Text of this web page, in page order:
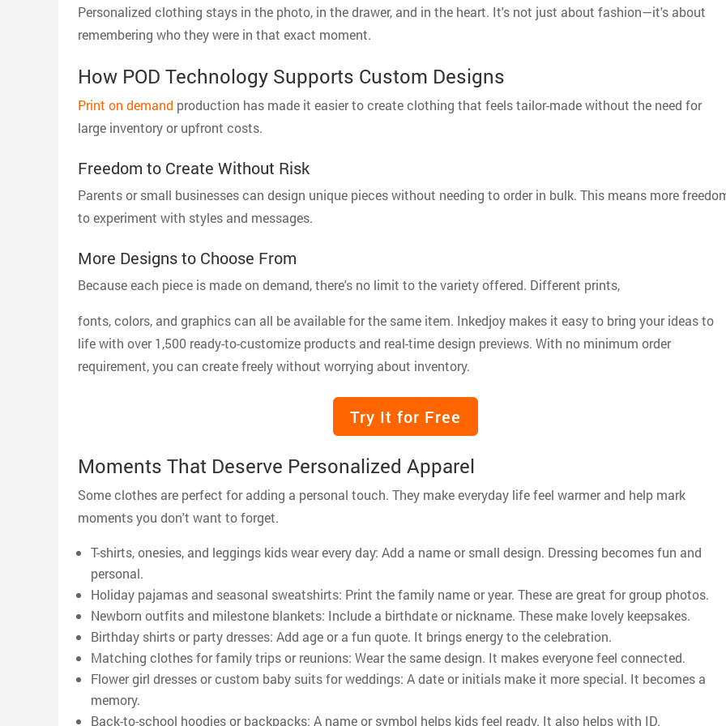
Personalized clothing stays in the photo, in the drawer, and in the heart. It's not just about fashion—it's about
remembering who they were in that exact moment.
How POD Technology Supports Custom Designs
Print on demand production has made it easier to create clothing that feels tailor-made without the need for
large inventory or upfront costs.
Freedom to Create Without Risk
Parents or small businesses can design unique pieces without needing to order in bulk. This means more
to experiment with styles and messages.
More Designs to Choose From
Because each piece is made on demand, there's no limit to the variety offered. Different prints,
fonts, colors, and graphics can all be available for the same item. Inkedjoy makes it easy to bring your ideas to
life with over 1,500 ready-to-customize products and real-time design previews. With no minimum order
requirement, you can create freely without worrying about inventory.
Try It for Free
Moments That Deserve Personalized Apparel
Some clothes are perfect for adding a personal touch. They make everyday life feel warmer and help mark
moments you don't want to forget.
T-shirts, onesies, and leggings kids wear every day: Add a name or small design. Dressing becomes fun and
personal.
Holiday pajamas and seasonal sweatshirts: Print the family name or year. These are great for group photos.
Newborn outfits and milestone blankets: Include a birthdate or nickname. These make lovely keepsakes.
Birthday shirts or party dresses: Add age or a fun quote. It brings energy to the celebration.
Matching clothes for family trips or reunions: Wear the same design. It makes everyone feel connected.
Flower girl dresses or custom baby suits for weddings: A date or initials make it more special. It becomes a
memory.
Back-to-school hoodies or backpacks: A name or symbol helps kids feel ready. It also helps with ID.